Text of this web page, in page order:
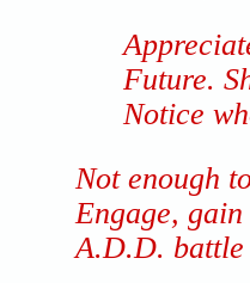
Future.
Notice
Not enough
Engage,
A.D.D. battle